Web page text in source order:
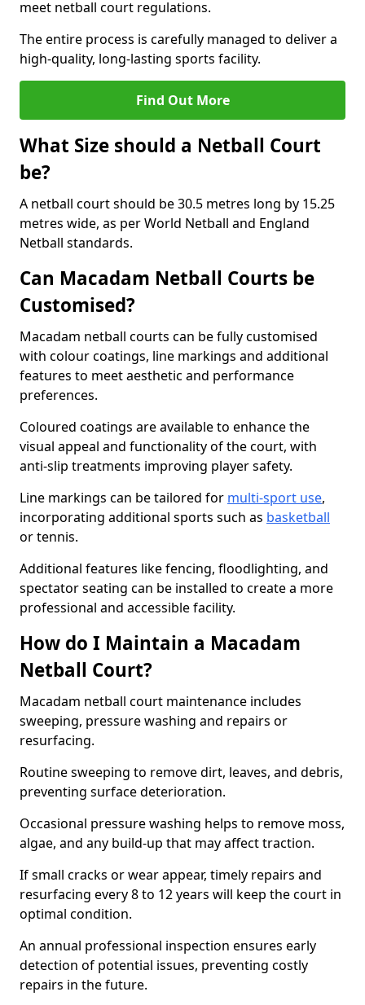
meet netball court regulations.
The entire process is carefully managed to deliver a
high-quality, long-lasting sports facility.
Find Out More
What Size should a Netball Court
be?
A netball court should be 30.5 metres long by 15.25
metres wide, as per World Netball and England
Netball standards.
Can Macadam Netball Courts be
Customised?
Macadam netball courts can be fully customised
with colour coatings, line markings and additional
features to meet aesthetic and performance
preferences.
Coloured coatings are available to enhance the
visual appeal and functionality of the court, with
anti-slip treatments improving player safety.
Line markings can be tailored for multi-sport use,
incorporating additional sports such as basketball
or tennis.
Additional features like fencing, floodlighting, and
spectator seating can be installed to create a more
professional and accessible facility.
How do I Maintain a Macadam
Netball Court?
Macadam netball court maintenance includes
sweeping, pressure washing and repairs or
resurfacing.
Routine sweeping to remove dirt, leaves, and debris,
preventing surface deterioration.
Occasional pressure washing helps to remove moss,
algae, and any build-up that may affect traction.
If small cracks or wear appear, timely repairs and
resurfacing every 8 to 12 years will keep the court in
optimal condition.
An annual professional inspection ensures early
detection of potential issues, preventing costly
repairs in the future.